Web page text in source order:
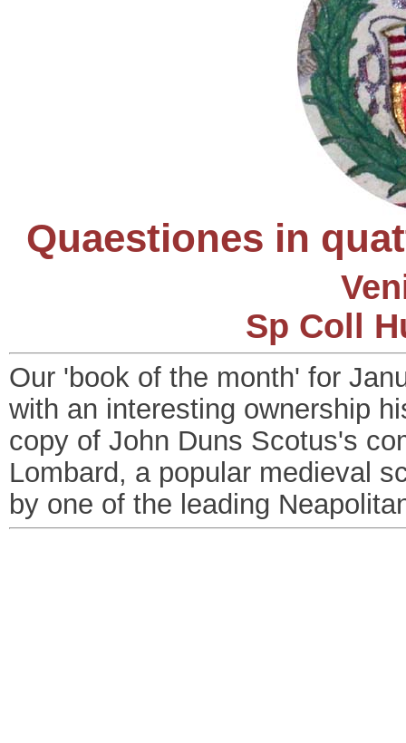
Quaestiones in
Sp Coll
Our 'book of the month' for
with an interesting ownership
copy of John Duns Scotus's
Lombard, a popular medieval
by one of the leading